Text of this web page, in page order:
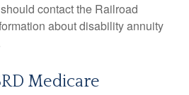
contact the Railroad
about disability annuity
Medicare